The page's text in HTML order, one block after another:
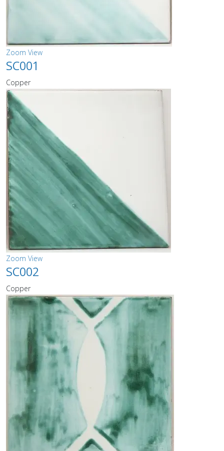
Zoom View
SC001
Copper
Zoom View
SC002
Copper